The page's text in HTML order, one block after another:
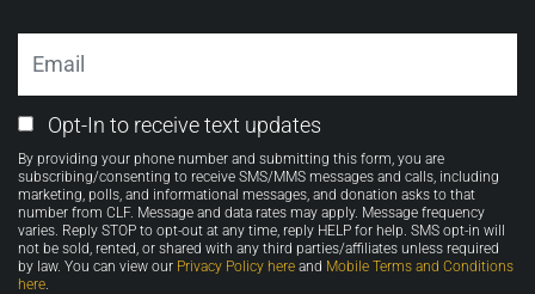
Email
Opt-
in
Opt-In to receive text updates
By providing your phone number and submitting this form, you are
subscribing/consenting to receive SMS/MMS messages and calls, including
marketing, polls, and informational messages, and donation asks to that
number from CLF. Message and data rates may apply. Message frequency
varies. Reply STOP to opt-out at any time, reply HELP for help. SMS opt-in will
not be sold, rented, or shared with any third parties/affiliates unless required
by law. You can view our Privacy Policy here and Mobile Terms and Conditions
here